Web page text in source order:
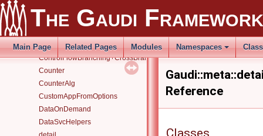
The Gaudi Framework
Main Page Related Pages Modules Namespaces
Configurables
Containers
ControlFlowBranching+CrossBranchDataFlow
Counter
CounterAlg
CustomAppFromOptions
DataOnDemand
DataSvcHelpers
Reference
Classes